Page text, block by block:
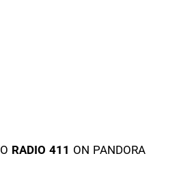
RADIO 411 ON PANDORA